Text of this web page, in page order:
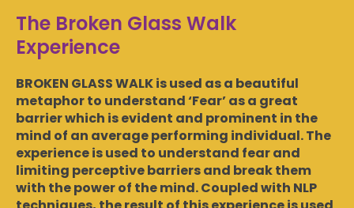
The Broken Glass Walk
Experience
BROKEN GLASS WALK is used as a beautiful
metaphor to understand ‘Fear’ as a great
barrier which is evident and prominent in the
mind of an average performing individual. The
experience is used to understand fear and
limiting perceptive barriers and break them
with the power of the mind. Coupled with NLP